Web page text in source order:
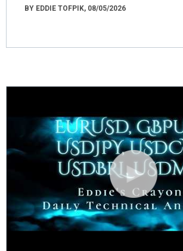
BY EDDIE TOFPIK, 08/05/2026